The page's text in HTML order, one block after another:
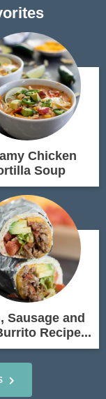
Chicken
Soup
Sausage and
Recipe...